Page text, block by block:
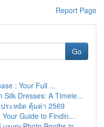
Report Page
Go
: Your Full ...
Silk Dresses: A Timele...
ระหยัด คุ้มค่า 2569
Guide to Findin...